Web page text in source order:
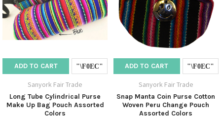
ADD TO CART
Sanyork Fair Trade
Long Tube Cylindrical Purse
Make Up Bag Pouch Assorted
Colors
ADD TO CART
Sanyork Fair Trade
Snap Manta Coin Purse Cotton
Woven Peru Change Pouch
Assorted Colors